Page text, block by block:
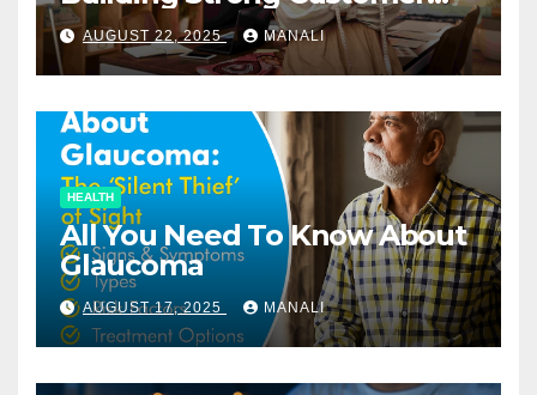
Relationships in E-Commerce
AUGUST 22, 2025 MANALI
HEALTH
All You Need To Know About
Glaucoma
AUGUST 17, 2025 MANALI